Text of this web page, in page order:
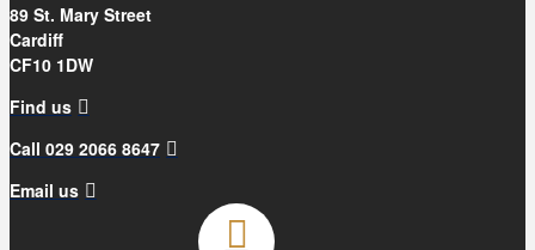
89 St. Mary Street
Cardiff
CF10 1DW
Find us
Call 029 2066 8647
Email us